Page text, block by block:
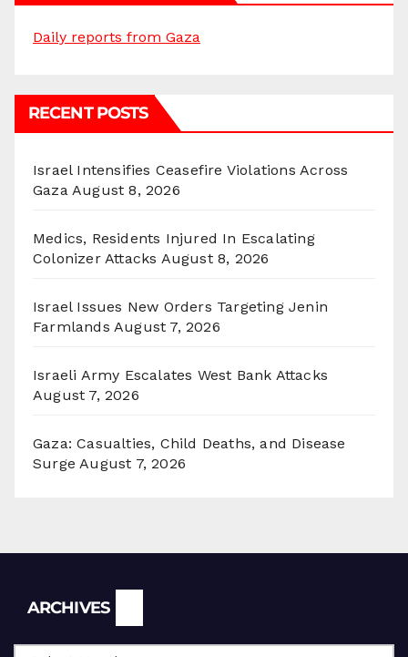
Daily reports from Gaza
RECENT POSTS
Israel Intensifies Ceasefire Violations Across
Gaza August 8, 2026
Medics, Residents Injured In Escalating
Colonizer Attacks August 8, 2026
Israel Issues New Orders Targeting Jenin
Farmlands August 7, 2026
Israeli Army Escalates West Bank Attacks
August 7, 2026
Gaza: Casualties, Child Deaths, and Disease
Surge August 7, 2026
ARCHIVES